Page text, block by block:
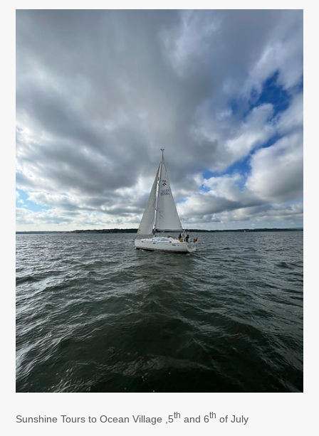
Sunshine Tours to Ocean Village ,5th and 6th of July